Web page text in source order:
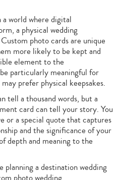
world where digital
a physical wedding
photo cards are unique
more likely to be kept and
element to the
particularly meaningful for
prefer physical keepsakes.
tell a thousand words, but a
card can tell your story. You
or a special quote that captures
and the significance of your
depth and meaning to the
planning a destination wedding